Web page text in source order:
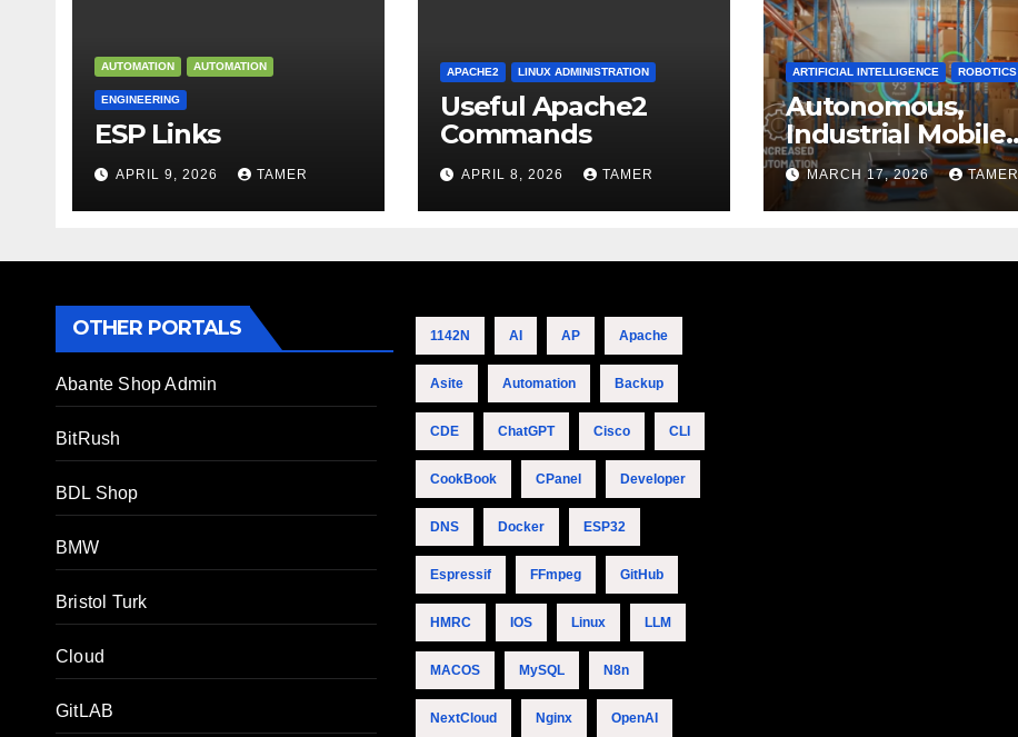
AUTOMATION AUTOMATION
ENGINEERING
ESP Links
APRIL 9, 2026 TAMER
APACHE2 LINUX ADMINISTRATION
Useful Apache2
Commands
APRIL 8, 2026 TAMER
ARTIFICIAL INTELLIGENCE ROBOTICS
Autonomous,
Industrial Mobile
Robotics
MARCH 17, 2026 TAMER
OTHER PORTALS
Abante Shop Admin
BitRush
BDL Shop
BMW
Bristol Turk
Cloud
GitLAB
1142N AI AP Apache
Asite Automation Backup
CDE ChatGPT Cisco CLI
CookBook CPanel Developer
DNS Docker ESP32
Espressif FFmpeg GitHub
HMRC IOS Linux LLM
MACOS MySQL N8n
NextCloud Nginx OpenAI